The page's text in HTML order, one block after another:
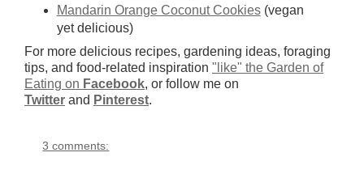
Mandarin Orange Coconut Cookies(vegan
yet delicious)
For more delicious recipes, gardening ideas, foraging
tips, and food-related inspiration "like" the Garden of
Eating on Facebook, or follow me on
Twitter and Pinterest.
3 comments: